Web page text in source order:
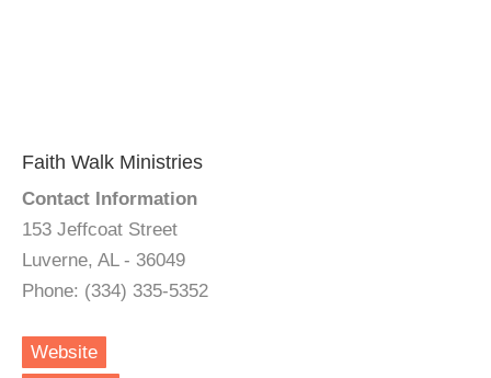
Faith Walk Ministries
Contact Information
153 Jeffcoat Street
Luverne, AL - 36049
Phone: (334) 335-5352
Website